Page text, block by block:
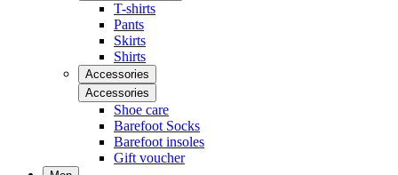
T-shirts
Pants
Skirts
Shirts
Accessories
Accessories
Shoe care
Barefoot Socks
Barefoot insoles
Gift voucher